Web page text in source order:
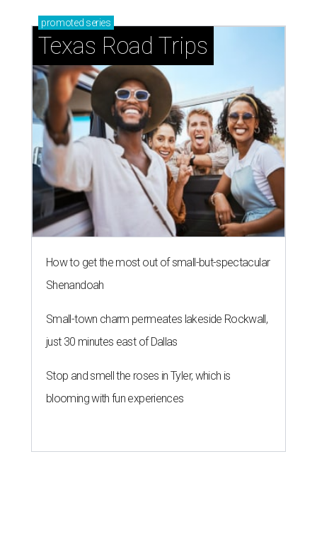
promoted series
Texas Road Trips
How to get the most out of small-but-spectacular
Shenandoah
Small-town charm permeates lakeside Rockwall,
just 30 minutes east of Dallas
Stop and smell the roses in Tyler, which is
blooming with fun experiences